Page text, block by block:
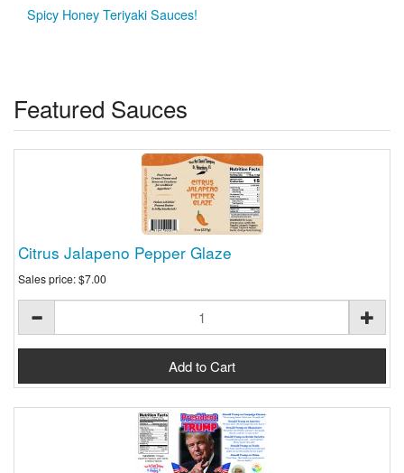
Spicy Honey Teriyaki Sauces!
Featured Sauces
Citrus Jalapeno Pepper Glaze
Sales price:$7.00